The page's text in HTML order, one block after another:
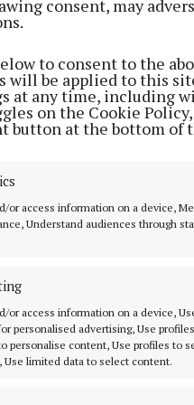
consent, may
to consent to the
will be applied to this
at any time, including
on the Cookie
button at the bottom of
or access information on a device,
Understand audiences through
or access information on a device,
personalised advertising, Use
personalise content, Use profiles to
Use limited data to select content.
with the same
in the licensing
April 2025 to 2,796
of used
with the same
1,543 used (imported)
1,504 in the same
went up by 21%
months of 2026, there
compared with the